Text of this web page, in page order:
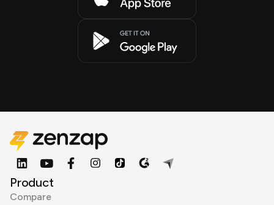
Product
Compare